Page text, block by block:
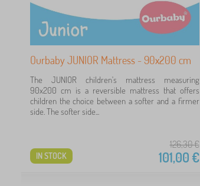
Ourbaby JUNIOR Mattress - 90x200 cm
The JUNIOR children's mattress measuring
90x200 cm is a reversible mattress that offers
children the choice between a softer and a firmer
side. The softer side...
126,30€
101,00€
IN STOCK